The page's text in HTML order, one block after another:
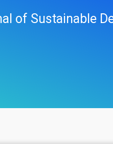
of Sustainable